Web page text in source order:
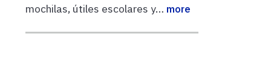
mochilas, útiles escolares y… more